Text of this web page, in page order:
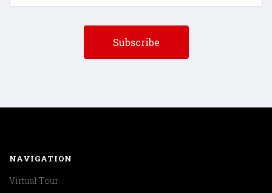
NAVIGATION
Virtual Tour